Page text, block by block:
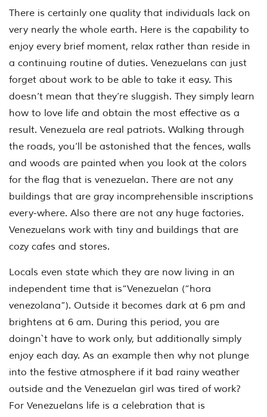
There is certainly one quality that individuals lack on
very nearly the whole earth. Here is the capability to
enjoy every brief moment, relax rather than reside in
a continuing routine of duties. Venezuelans can just
forget about work to be able to take it easy. This
doesn’t mean that they’re sluggish. They simply learn
how to love life and obtain the most effective as a
result. Venezuela are real patriots. Walking through
the roads, you’ll be astonished that the fences, walls
and woods are painted when you look at the colors
for the flag that is venezuelan. There are not any
buildings that are gray incomprehensible inscriptions
every-where. Also there are not any huge factories.
Venezuelans work with tiny and buildings that are
cozy cafes and stores.
Locals even state which they are now living in an
independent time that is“Venezuelan (“hora
venezolana”). Outside it becomes dark at 6 pm and
brightens at 6 am. During this period, you are
doingn`t have to work only, but additionally simply
enjoy each day. As an example then why not plunge
into the festive atmosphere if it bad rainy weather
outside and the Venezuelan girl was tired of work?
For Venezuelans life is a celebration that is